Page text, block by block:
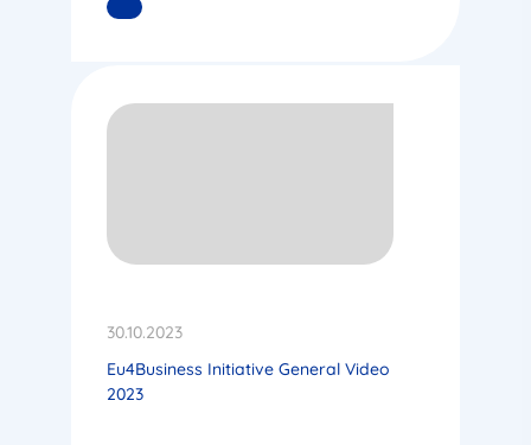
READ MORE
30.10.2023
Eu4Business Initiative General Video
2023